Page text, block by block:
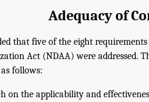
Adequacy of
that five of the eight
Act (NDAA) were addressed.
follows:
on the applicability and